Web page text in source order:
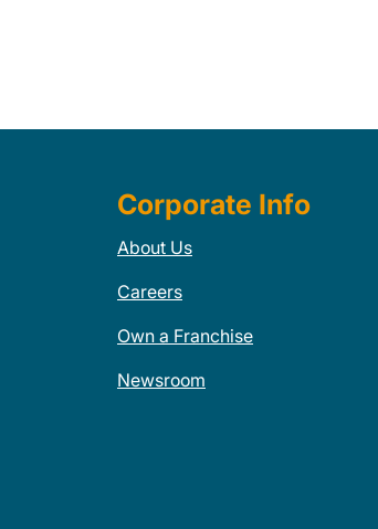
Corporate Info
About Us
Careers
Own a Franchise
Newsroom